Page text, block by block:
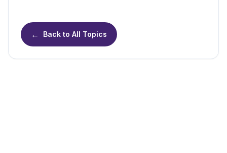
← Back to All Topics